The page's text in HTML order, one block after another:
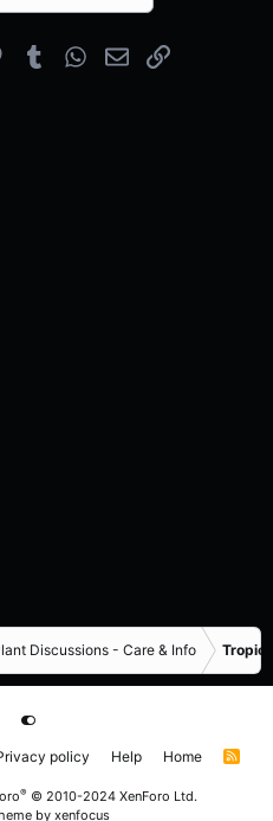
PinterestTumblrWhatsApp
EmailLink
Discussions - Care & Info
policy Help Home
R
® © 2010-2024 XenForo Ltd.
by xenfocus